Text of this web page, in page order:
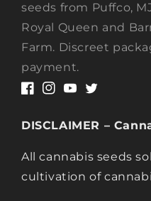
seeds from Puffco,
Royal Queen and
Farm. Discreet
payment.
Facebook
Instagram
YouTubeTwitter
DISCLAIMER –
All cannabis seeds
cultivation of